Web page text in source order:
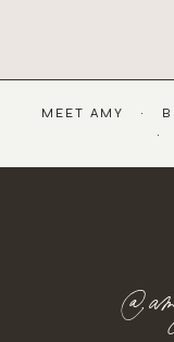
MEET AMY